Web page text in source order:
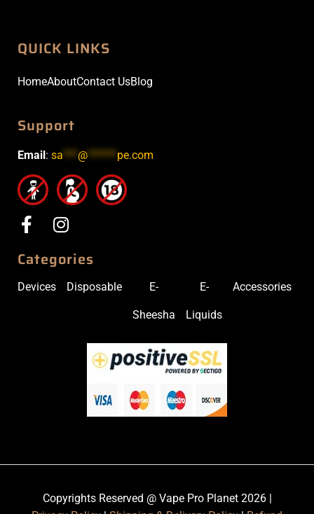
QUICK LINKS
HomeAboutContact UsBlog
Support
Email: sa***@******pe.com
Categories
Devices Disposable E-
Sheesha
E-
Liquids
Accessories
Copyrights Reserved @ Vape Pro Planet 2026 |